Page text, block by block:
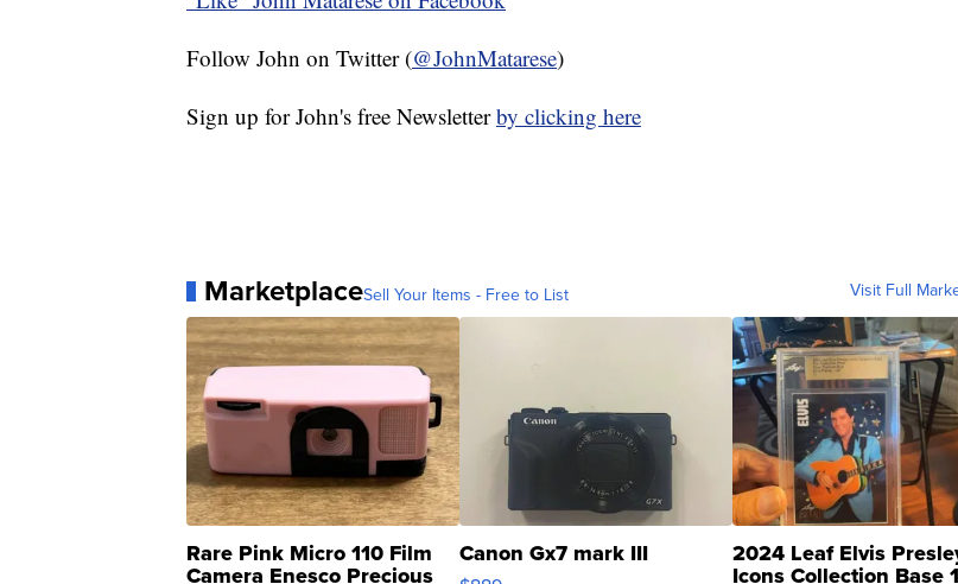
Follow John on Twitter (@JohnMatarese)
Sign up for John's free Newsletterby clicking here
MarketplaceSell Your Items - Free to List Visit Full
Rare Pink Micro 110 Film
Camera Enesco Precious
Canon Gx7 mark III 2024 Leaf Elvis
Icons Collection Base